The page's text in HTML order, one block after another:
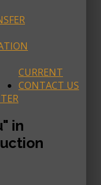
CURRENT
CONTACT US
in